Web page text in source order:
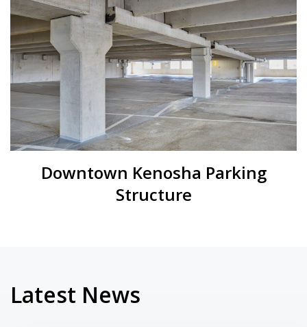
Downtown Kenosha Parking
Structure
Latest News